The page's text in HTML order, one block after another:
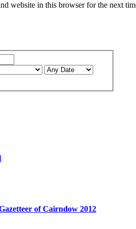
website in this browser for the next
of Cairndow 2012